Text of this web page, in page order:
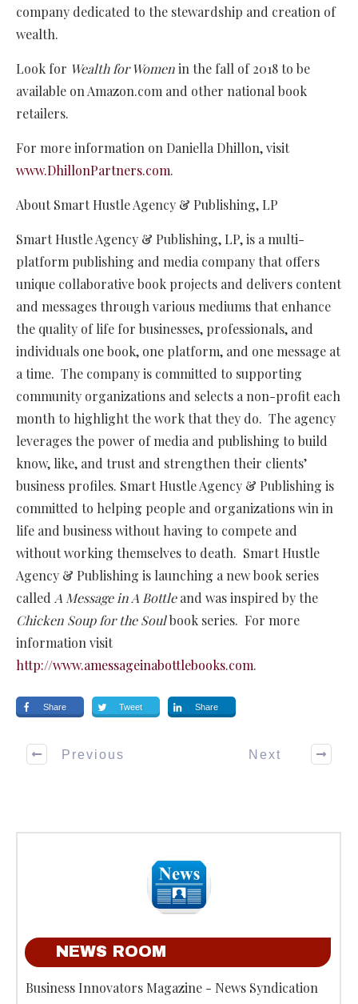
company dedicated to the stewardship and creation of
wealth.
Look for Wealth for Womenin the fall of 2018 to be
available on Amazon.com and other national book
retailers.
For more information on Daniella Dhillon, visit
www.DhillonPartners.com.
About Smart Hustle Agency & Publishing, LP
Smart Hustle Agency & Publishing, LP, is a multi-
platform publishing and media company that offers
unique collaborative book projects and delivers content
and messages through various mediums that enhance
the quality of life for businesses, professionals, and
individuals one book, one platform, and one message at
a time. The company is committed to supporting
community organizations and selects a non-profit each
month to highlight the work that they do. The agency
leverages the power of media and publishing to build
know, like, and trust and strengthen their clients’
business profiles. Smart Hustle Agency & Publishing is
committed to helping people and organizations win in
life and business without having to compete and
without working themselves to death. Smart Hustle
Agency & Publishing is launching a new book series
called A Message in A Bottleand was inspired by the
Chicken Soup for the Soulbook series. For more
information visit
http://www.amessageinabottlebooks.com.
Share Tweet Share
Previous Next
NEWS ROOM
Business Innovators Magazine - News Syndication